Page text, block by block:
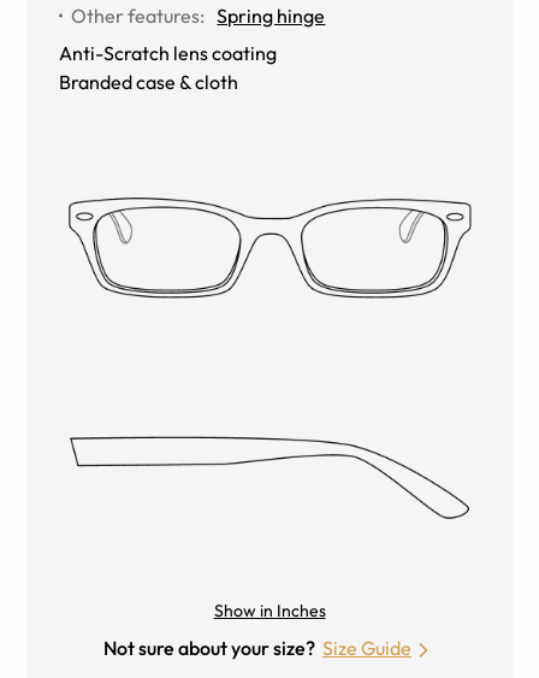
Other features: Spring hinge
Anti-Scratch lens coating
Branded case & cloth
Show in Inches
Not sure about your size? Size Guide